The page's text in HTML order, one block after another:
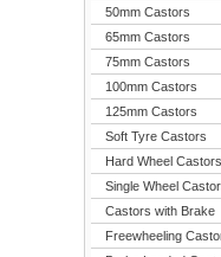
50mm Castors
65mm Castors
75mm Castors
100mm Castors
125mm Castors
Soft Tyre Castors
Hard Wheel Castors
Single Wheel
Castors with Brake
Freewheeling